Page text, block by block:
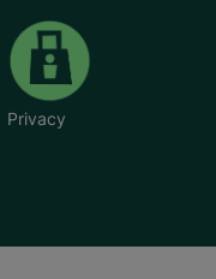
Privacy